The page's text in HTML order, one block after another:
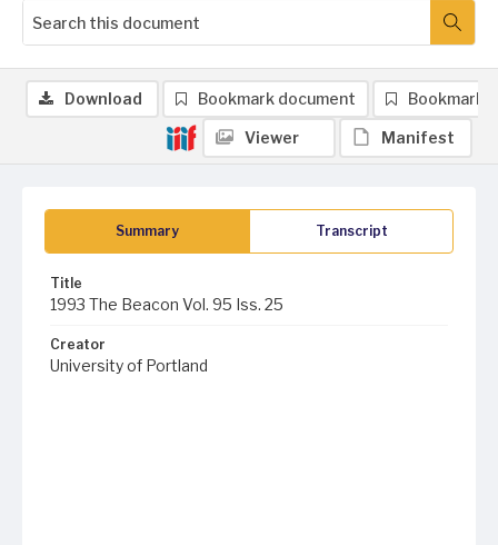
Summary Transcript
Title
1993 The Beacon Vol. 95 Iss. 25
Creator
University of Portland
Download Bookmark document Bookmark
Viewer Manifest